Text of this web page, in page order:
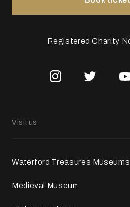
Visit us
Waterford Treasures Museums
Medieval Museum
Registered Charity